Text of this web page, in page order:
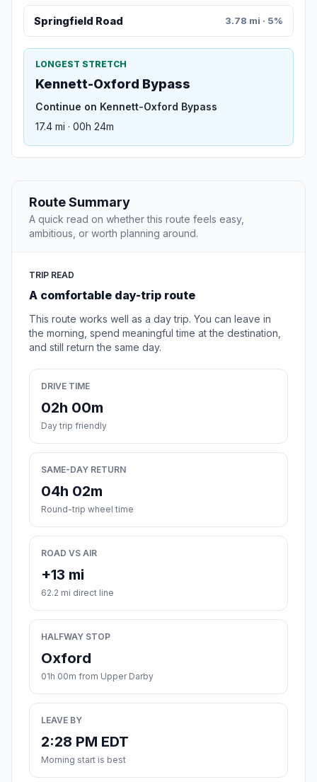
Springfield Road 3.78 mi · 5%
LONGEST STRETCH
Kennett-Oxford Bypass
Continue on Kennett-Oxford Bypass
17.4 mi · 00h 24m
Route Summary
A quick read on whether this route feels easy,
ambitious, or worth planning around.
TRIP READ
A comfortable day-trip route
This route works well as a day trip. You can leave in
the morning, spend meaningful time at the destination,
and still return the same day.
DRIVE TIME
02h 00m
Day trip friendly
SAME-DAY RETURN
04h 02m
Round-trip wheel time
ROAD VS AIR
+13 mi
62.2 mi direct line
HALFWAY STOP
Oxford
01h 00m from Upper Darby
LEAVE BY
2:28 PM EDT
Morning start is best